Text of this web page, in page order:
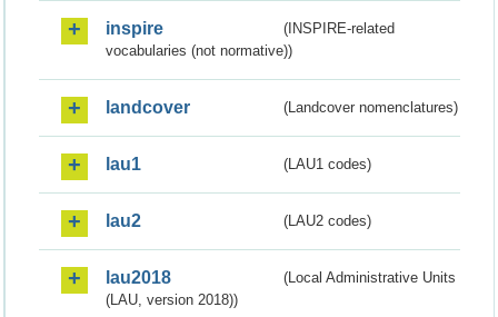
inspire
(INSPIRE-related
vocabularies (not normative))
landcover (Landcover nomenclatures)
lau1 (LAU1 codes)
lau2 (LAU2 codes)
lau2018
(Local Administrative Units
(LAU, version 2018))